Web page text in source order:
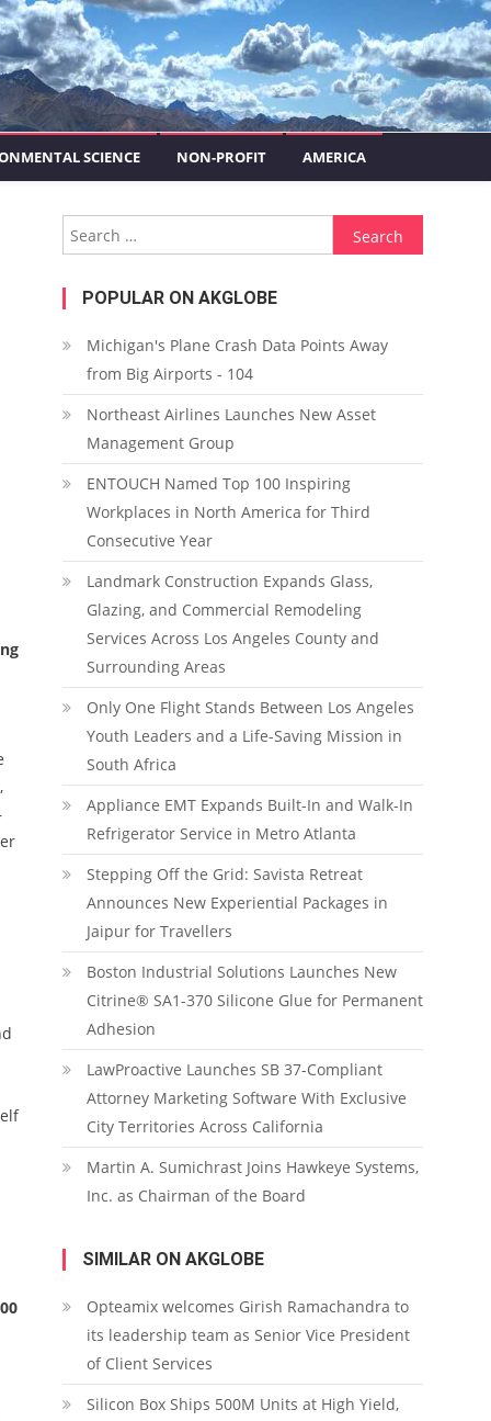
SCIENCE NON-PROFIT AMERICA
,
Search for:
POPULAR ON AKGLOBE
Michigan's Plane Crash Data Points Away
from Big Airports - 104
Northeast Airlines Launches New Asset
Management Group
ENTOUCH Named Top 100 Inspiring
Workplaces in North America for Third
Consecutive Year
Landmark Construction Expands Glass,
Glazing, and Commercial Remodeling
Services Across Los Angeles County and
Surrounding Areas
Only One Flight Stands Between Los Angeles
Youth Leaders and a Life-Saving Mission in
South Africa
Appliance EMT Expands Built-In and Walk-In
Refrigerator Service in Metro Atlanta
Stepping Off the Grid: Savista Retreat
Announces New Experiential Packages in
Jaipur for Travellers
Boston Industrial Solutions Launches New
Citrine® SA1-370 Silicone Glue for Permanent
Adhesion
LawProactive Launches SB 37-Compliant
Attorney Marketing Software With Exclusive
City Territories Across California
Martin A. Sumichrast Joins Hawkeye Systems,
Inc. as Chairman of the Board
SIMILAR ON AKGLOBE
Opteamix welcomes Girish Ramachandra to
its leadership team as Senior Vice President
of Client Services
Silicon Box Ships 500M Units at High Yield,